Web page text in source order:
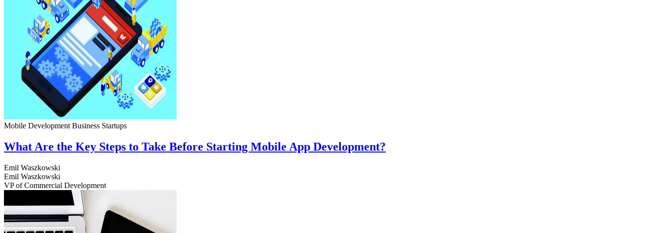
Mobile Development Business Startups
What Are the Key Steps to Take Before Starting Mobile App Development?
Emil Waszkowski
Emil Waszkowski
VP of Commercial Development